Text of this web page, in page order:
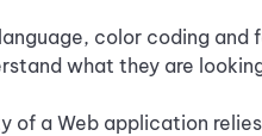
color coding
what they are
of a Web application